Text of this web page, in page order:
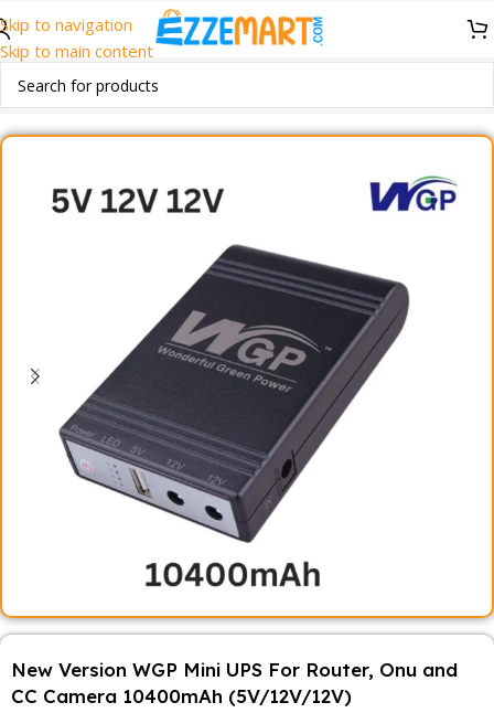
Skip to navigation
Skip to main content
Home/Accessories/Mini UPS
New Version WGP Mini UPS For Router, Onu and
CC Camera 10400mAh (5V/12V/12V)